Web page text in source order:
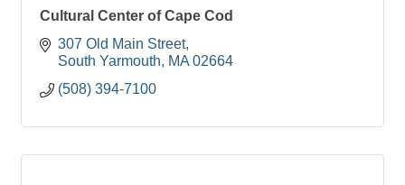
Cultural Center of Cape Cod
307 Old Main Street
South Yarmouth
MA 02664
(508) 394-7100